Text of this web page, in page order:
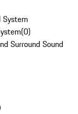
System
(0)
Surround Sound